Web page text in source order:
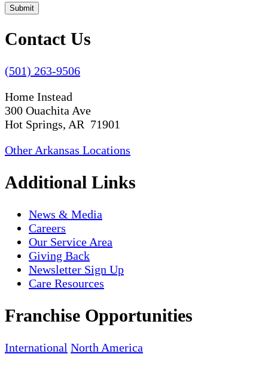
Submit
Contact Us
(501) 263-9506
Home Instead
300 Ouachita Ave
Hot Springs, AR 71901
Other Arkansas Locations
Additional Links
News & Media
Careers
Our Service Area
Giving Back
Newsletter Sign Up
Care Resources
Franchise Opportunities
International North America